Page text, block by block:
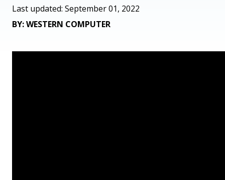
Last updated: September 01, 2022
BY: WESTERN COMPUTER